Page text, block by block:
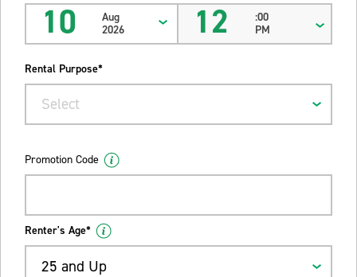
10
Aug
2026
12
:00
PM
Rental Purpose*
Select
Promotion Code
Renter's Age*
25 and Up